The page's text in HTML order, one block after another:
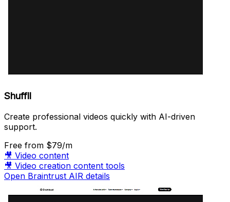
Shuffll
Create professional videos quickly with AI-driven
support.
Free from $79/m
🎥 Video content
🎥 Video creation content tools
Open Braintrust AIR details